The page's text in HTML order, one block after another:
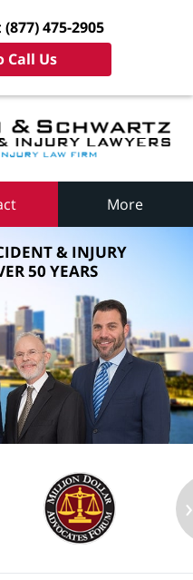
(877) 475-2905
Call Us
More
& INJURY
50 YEARS
›